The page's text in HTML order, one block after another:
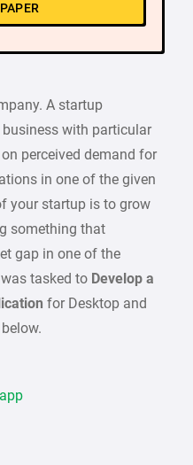
A startup
with particular
perceived demand for
in one of the given
your startup is to grow
something that
gap in one of the
tasked to Develop a
for Desktop and